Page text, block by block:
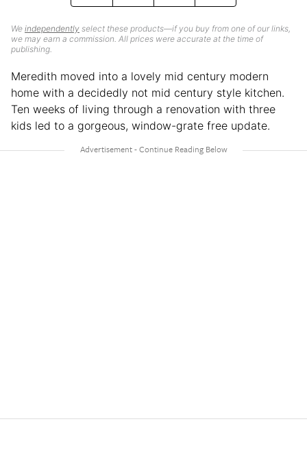
We independently select these products—if you buy from one of our links,
we may earn a commission. All prices were accurate at the time of
publishing.
Meredith moved into a lovely mid century modern
home with a decidedly not mid century style kitchen.
Ten weeks of living through a renovation with three
kids led to a gorgeous, window-grate free update.